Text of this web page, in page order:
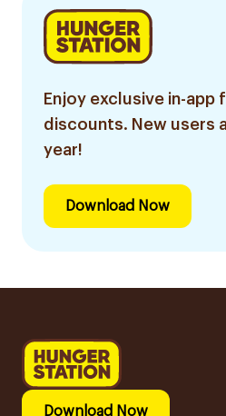
Enjoy exclusive in-app
discounts. New users
year!
Download Now
Download Now